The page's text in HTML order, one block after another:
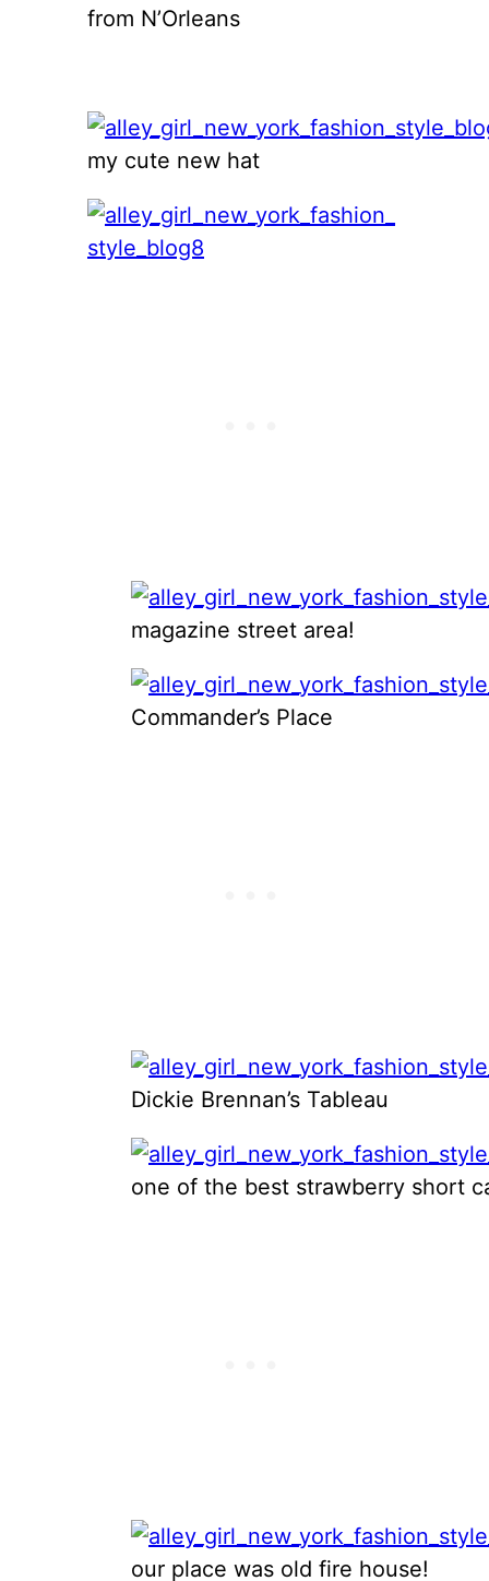
from N’Orleans
my cute new hat
magazine street area!
Commander’s Place
Dickie Brennan’s Tableau
one of the best strawberry short
our place was old fire house!